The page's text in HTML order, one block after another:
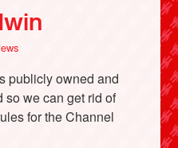
publicly owned and
so we can get rid of
for the Channel